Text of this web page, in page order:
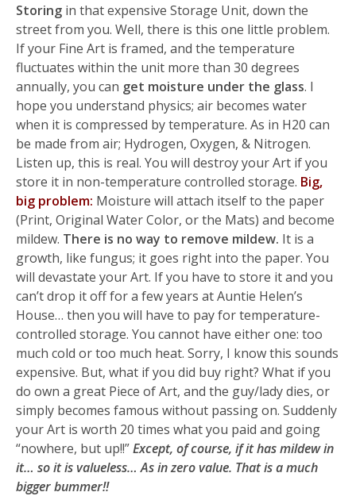
Storing in that expensive Storage Unit, down the
street from you. Well, there is this one little problem.
If your Fine Art is framed, and the temperature
fluctuates within the unit more than 30 degrees
annually, you can get moisture under the glass. I
hope you understand physics; air becomes water
when it is compressed by temperature. As in H20 can
be made from air; Hydrogen, Oxygen, & Nitrogen.
Listen up, this is real. You will destroy your Art if you
store it in non-temperature controlled storage. Big,
big problem: Moisture will attach itself to the paper
(Print, Original Water Color, or the Mats) and become
mildew. There is no way to remove mildew. It is a
growth, like fungus; it goes right into the paper. You
will devastate your Art. If you have to store it and you
can’t drop it off for a few years at Auntie Helen’s
House… then you will have to pay for temperature-
controlled storage. You cannot have either one: too
much cold or too much heat. Sorry, I know this sounds
expensive. But, what if you did buy right? What if you
do own a great Piece of Art, and the guy/lady dies, or
simply becomes famous without passing on. Suddenly
your Art is worth 20 times what you paid and going
“nowhere, but up!!”Except, of course, if it has mildew in
it… so it is valueless… As in zero value. That is a much
bigger bummer!!